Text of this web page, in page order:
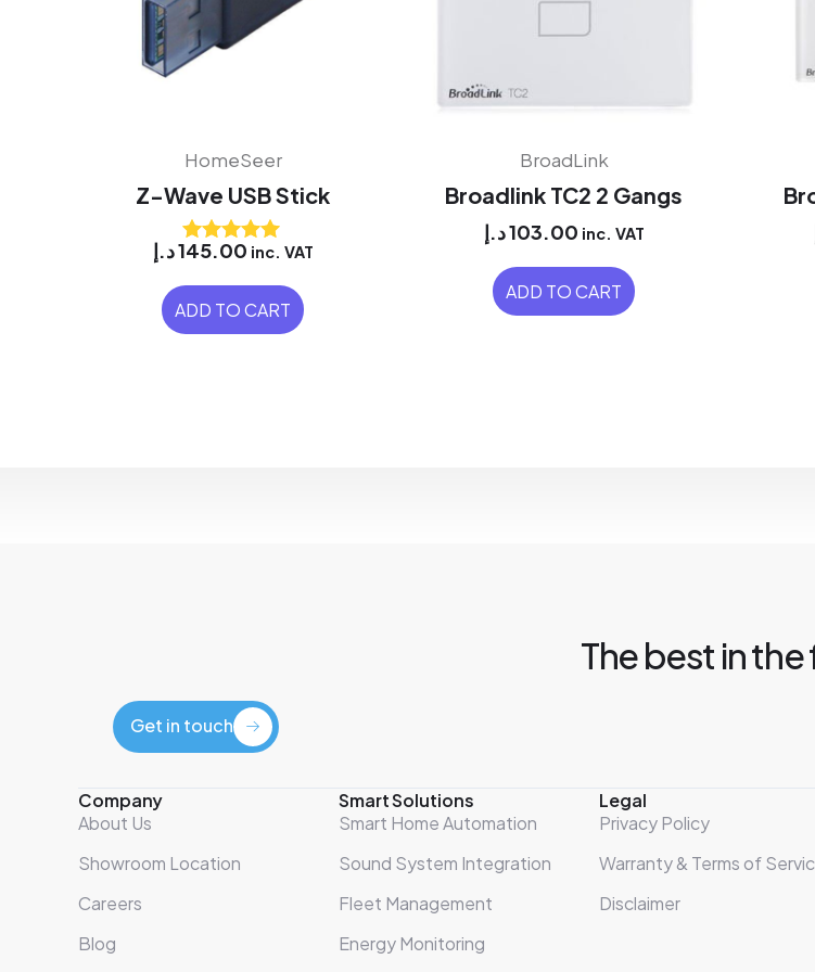
HomeSeer
Z-Wave USB Stick
Rated
145.00د.إ inc. VAT
ADD TO CART
BroadLink
Broadlink TC2 2 Gangs
103.00د.إ inc. VAT
ADD TO CART
The best in
Get in touch
Get in touch
Company
About Us
Showroom Location
Careers
Blog
Smart Solutions
Smart Home Automation
Sound System Integration
Fleet Management
Energy Monitoring
Legal
Privacy Policy
Warranty & Terms of
Disclaimer